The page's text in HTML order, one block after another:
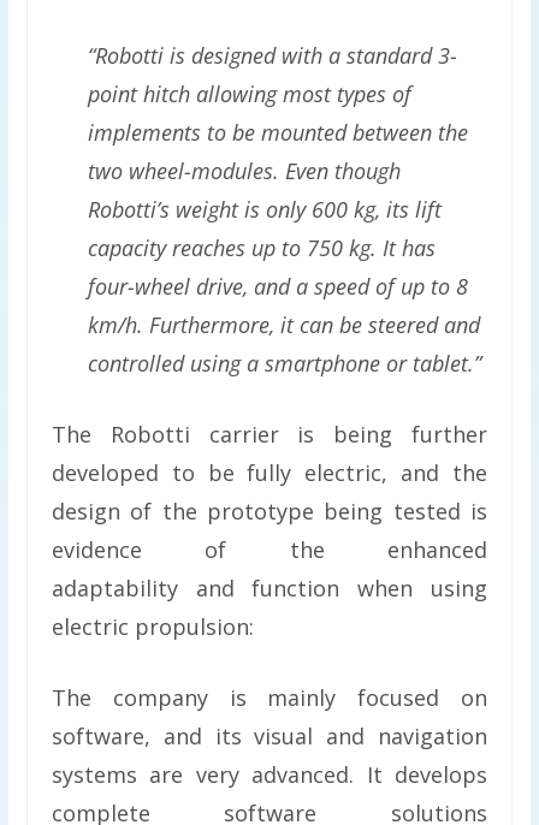
“Robotti is designed with a standard 3-
point hitch allowing most types of
implements to be mounted between the
two wheel-modules. Even though
Robotti’s weight is only 600 kg, its lift
capacity reaches up to 750 kg. It has
four-wheel drive, and a speed of up to 8
km/h. Furthermore, it can be steered and
controlled using a smartphone or tablet.”
The Robotti carrier is being further
developed to be fully electric, and the
design of the prototype being tested is
evidence of the enhanced
adaptability and function when using
electric propulsion:
The company is mainly focused on
software, and its visual and navigation
systems are very advanced. It develops
complete software solutions